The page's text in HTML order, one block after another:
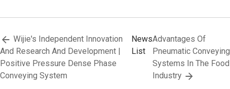
Wijie's Independent Innovation
And Research And Development |
Positive Pressure Dense Phase
Conveying System
News
List
Advantages Of
Pneumatic Conveying
Systems In The Food
Industry